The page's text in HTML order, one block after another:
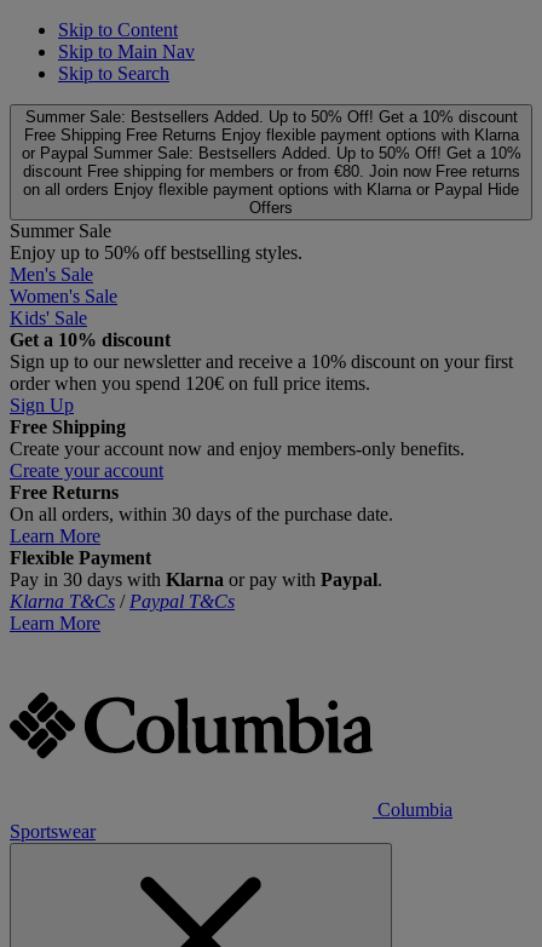
Skip to Content
Skip to Main Nav
Skip to Search
Summer Sale: Bestsellers Added. Up to 50% Off! Get a 10% discount
Free Shipping Free Returns Enjoy flexible payment options with Klarna
or Paypal Summer Sale: Bestsellers Added. Up to 50% Off! Get a 10%
discount Free shipping for members or from €80. Join now Free returns
on all orders Enjoy flexible payment options with Klarna or Paypal Hide
Offers
Summer Sale
Enjoy up to 50% off bestselling styles.
Men's Sale
Women's Sale
Kids' Sale
Get a 10% discount
Sign up to our newsletter and receive a 10% discount on your first
order when you spend 120€ on full price items.
Sign Up
Free Shipping
Create your account now and enjoy members‑only benefits.
Create your account
Free Returns
On all orders, within 30 days of the purchase date.
Learn More
Flexible Payment
Pay in 30 days with Klarna or pay with Paypal.
Klarna T&Cs / Paypal T&Cs
Learn More
Columbia
Sportswear